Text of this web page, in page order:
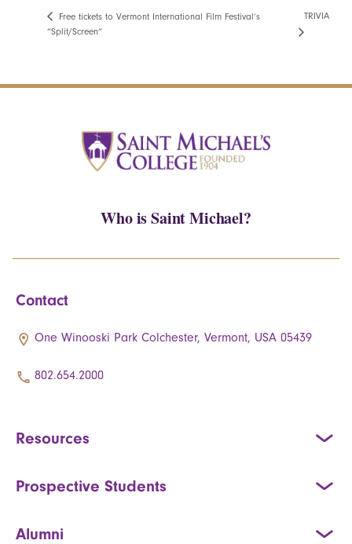
Free tickets to Vermont International Film Festival’s
“Split/Screen”
TRIVIA
Who is Saint Michael?
Contact
One Winooski Park Colchester, Vermont, USA 05439
802.654.2000
Resources
Prospective Students
Alumni